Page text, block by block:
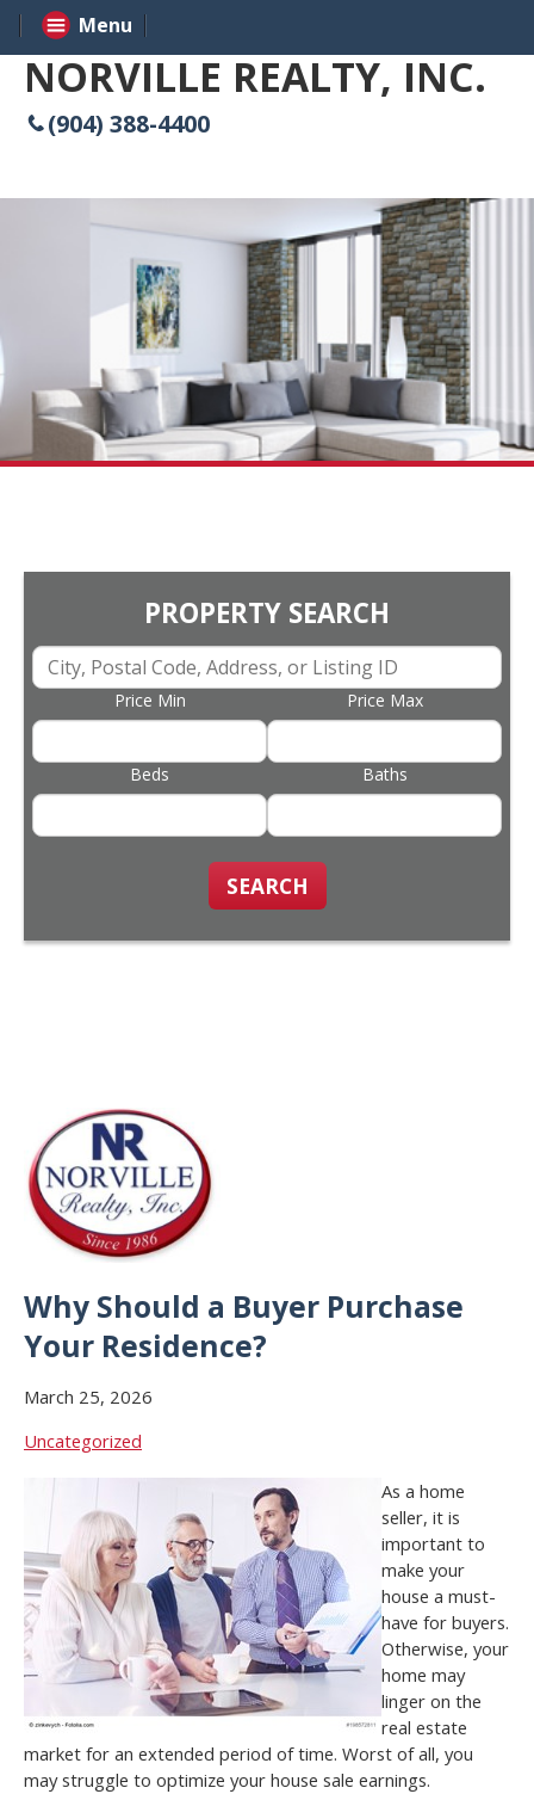
NORVILLE REALTY, INC.
(904) 388-4400
PROPERTY SEARCH
Price Min Price Max
Beds Baths
SEARCH
Menu
Why Should a Buyer Purchase
Your Residence?
March 25, 2026
Uncategorized
As a home
seller, it is
important to
make your
house a must-
have for buyers.
Otherwise, your
home may
linger on the
real estate
market for an extended period of time. Worst of all, you
may struggle to optimize your house sale earnings.